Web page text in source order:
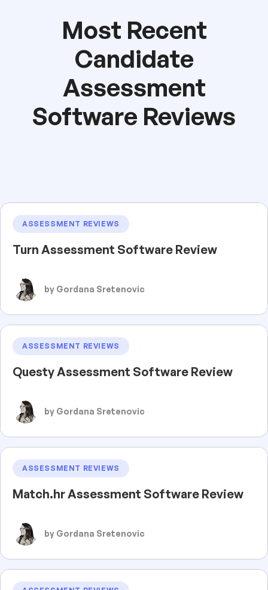
Most Recent
Candidate
Assessment
Software Reviews
ASSESSMENT REVIEWS
Turn Assessment Software Review
by Gordana Sretenovic
ASSESSMENT REVIEWS
Questy Assessment Software Review
by Gordana Sretenovic
ASSESSMENT REVIEWS
Match.hr Assessment Software Review
by Gordana Sretenovic